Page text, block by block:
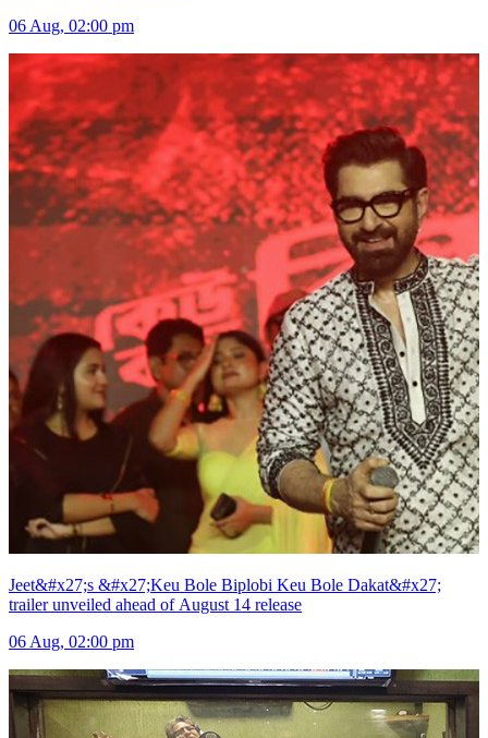
06 Aug, 02:00 pm
Jeet&#x27;s &#x27;Keu Bole Biplobi Keu Bole Dakat&#x27;
trailer unveiled ahead of August 14 release
06 Aug, 02:00 pm